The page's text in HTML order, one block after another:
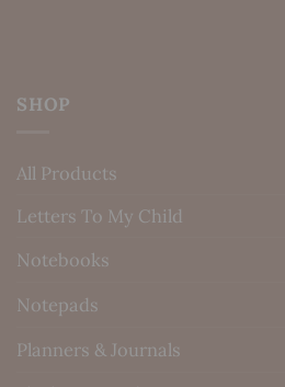
SHOP
All Products
Letters To My Child
Notebooks
Notepads
Planners & Journals